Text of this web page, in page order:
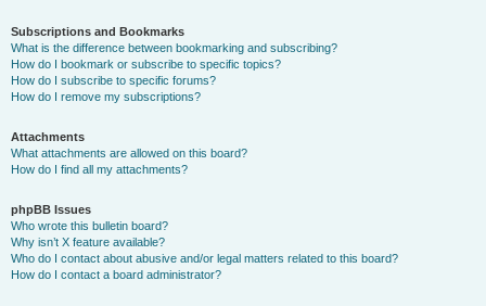
Subscriptions and Bookmarks
What is the difference between bookmarking and subscribing?
How do I bookmark or subscribe to specific topics?
How do I subscribe to specific forums?
How do I remove my subscriptions?
Attachments
What attachments are allowed on this board?
How do I find all my attachments?
phpBB Issues
Who wrote this bulletin board?
Why isn’t X feature available?
Who do I contact about abusive and/or legal matters related to this board?
How do I contact a board administrator?